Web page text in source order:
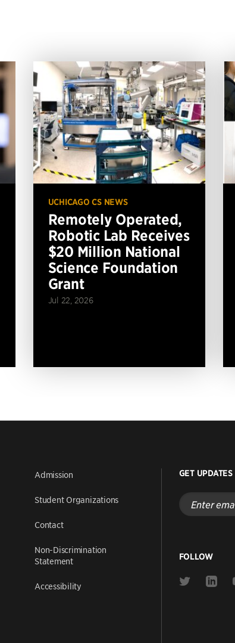
UCHICAGO CS NEWS
Remotely Operated,
Robotic Lab Receives
$20 Million National
Science Foundation
Grant
Jul 22, 2026
Admission
Student Organizations
Contact
Non-Discrimination
Statement
Accessibility
GET UPDATES
Enter
email
address
FOLLOW
Link
Link